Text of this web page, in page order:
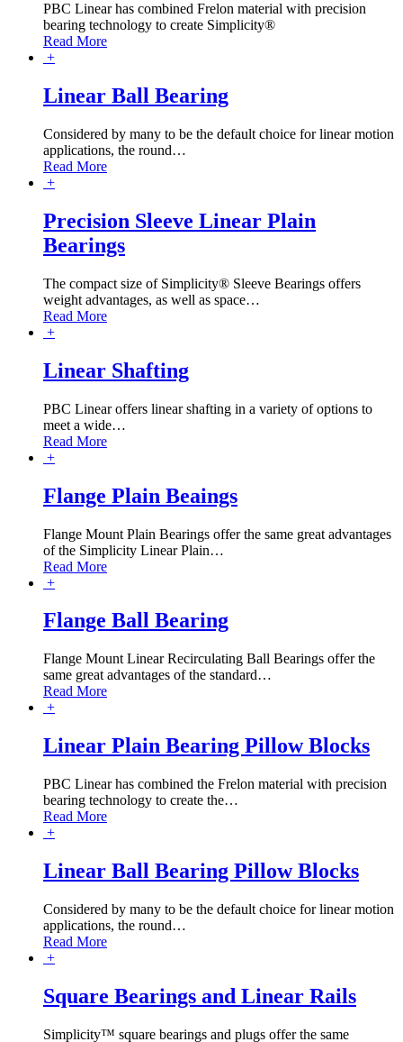
PBC Linear has combined Frelon material with precision
bearing technology to create Simplicity®
Read More
+
Linear Ball Bearing
Considered by many to be the default choice for linear motion
applications, the round…
Read More
+
Precision Sleeve Linear Plain
Bearings
The compact size of Simplicity® Sleeve Bearings offers
weight advantages, as well as space…
Read More
+
Linear Shafting
PBC Linear offers linear shafting in a variety of options to
meet a wide…
Read More
+
Flange Plain Beaings
Flange Mount Plain Bearings offer the same great advantages
of the Simplicity Linear Plain…
Read More
+
Flange Ball Bearing
Flange Mount Linear Recirculating Ball Bearings offer the
same great advantages of the standard…
Read More
+
Linear Plain Bearing Pillow Blocks
PBC Linear has combined the Frelon material with precision
bearing technology to create the…
Read More
+
Linear Ball Bearing Pillow Blocks
Considered by many to be the default choice for linear motion
applications, the round…
Read More
+
Square Bearings and Linear Rails
Simplicity™ square bearings and plugs offer the same